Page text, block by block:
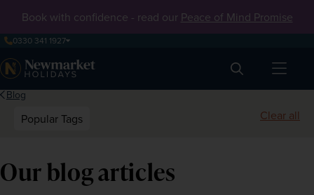
Book with confidence - read our Peace of Mind Promise
0330 341 1927
Search
Blog
Popular Tags Clear all
Our blog articles